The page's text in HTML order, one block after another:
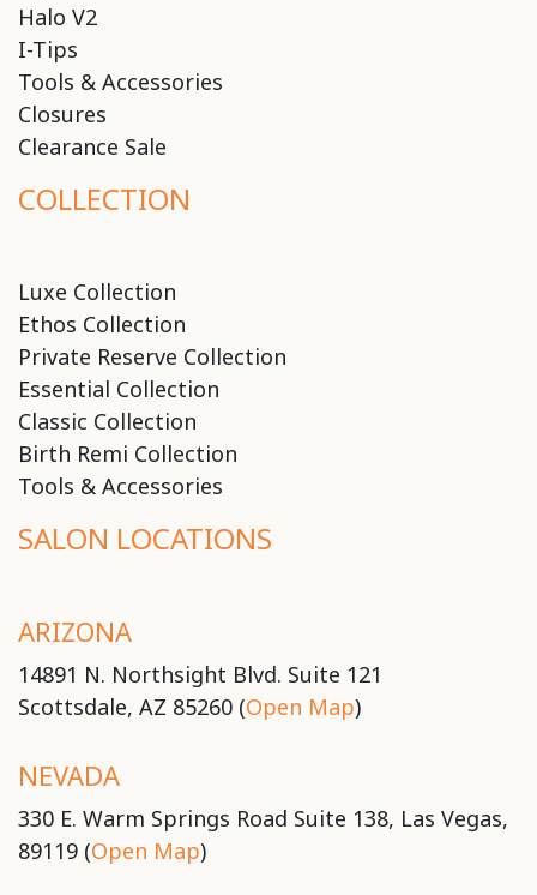
Halo V2
I-Tips
Tools & Accessories
Closures
Clearance Sale
COLLECTION
Luxe Collection
Ethos Collection
Private Reserve Collection
Essential Collection
Classic Collection
Birth Remi Collection
Tools & Accessories
SALON LOCATIONS
ARIZONA
14891 N. Northsight Blvd. Suite 121
Scottsdale, AZ 85260 (Open Map)
NEVADA
330 E. Warm Springs Road Suite 138, Las Vegas,
89119 (Open Map)